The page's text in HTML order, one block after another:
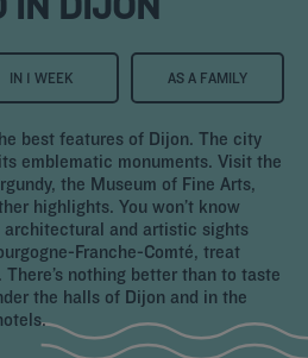
IN 1 WEEK AS A FAMILY
best features of Dijon. The city
emblematic monuments. Visit the
the Museum of Fine Arts,
highlights. You won’t know
architectural and artistic sights
Franche-Comté, treat
nothing better than to taste
the halls of Dijon and in the